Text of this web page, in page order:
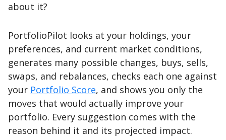
about it?
PortfolioPilot looks at your holdings, your
preferences, and current market conditions,
generates many possible changes, buys, sells,
swaps, and rebalances, checks each one against
your Portfolio Score, and shows you only the
moves that would actually improve your
portfolio. Every suggestion comes with the
reason behind it and its projected impact.